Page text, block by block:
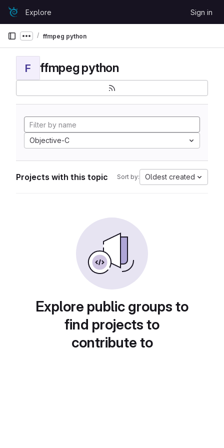
Skip to content
GitLabExplore Sign in
Show more breadcrumbs
ffmpeg python
F ffmpeg python
Objective-C
Projects with this topic Sort by: Oldest created
Explore public groups to
find projects to
contribute to